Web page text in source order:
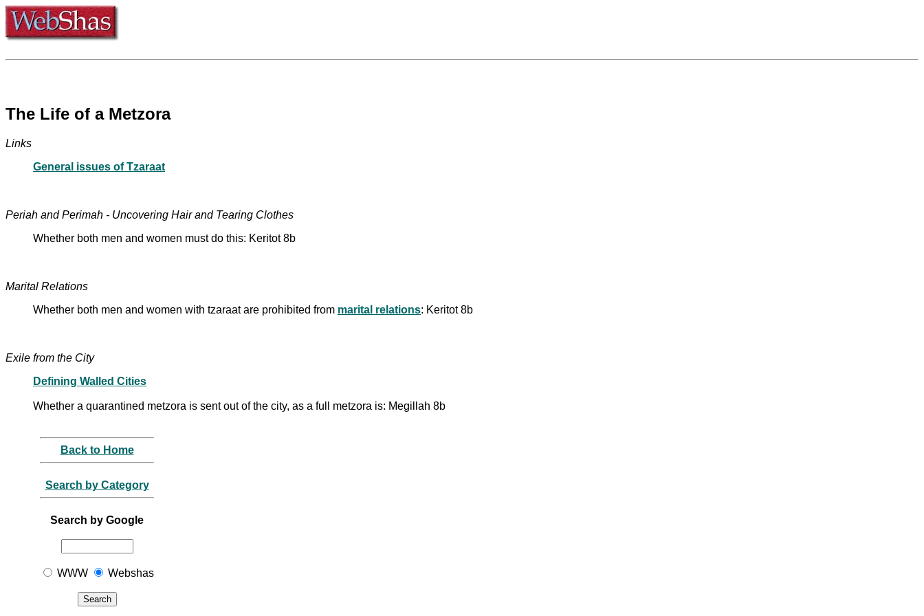
The Life of a Metzora
Links
General issues of Tzaraat
Periah and Perimah - Uncovering Hair and Tearing Clothes
Whether both men and women must do this: Keritot 8b
Marital Relations
Whether both men and women with tzaraat are prohibited from marital relations: Keritot 8b
Exile from the City
Defining Walled Cities
Whether a quarantined metzora is sent out of the city, as a full metzora is: Megillah 8b
Back to Home
Search by Category
Search by Google
WWW Webshas